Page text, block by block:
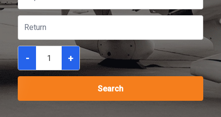
- +
Search